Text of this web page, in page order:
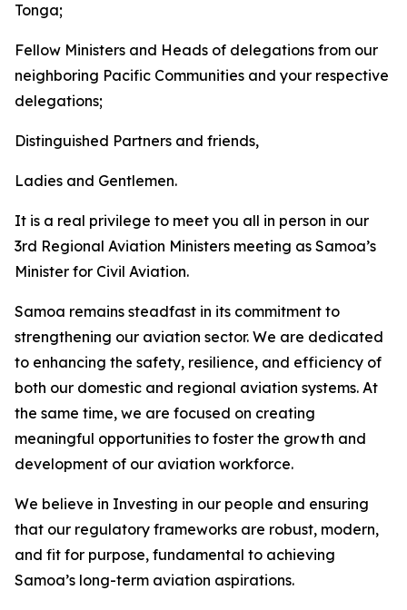
Tonga;
Fellow Ministers and Heads of delegations from our
neighboring Pacific Communities and your respective
delegations;
Distinguished Partners and friends,
Ladies and Gentlemen.
It is a real privilege to meet you all in person in our
3rd Regional Aviation Ministers meeting as Samoa’s
Minister for Civil Aviation.
Samoa remains steadfast in its commitment to
strengthening our aviation sector. We are dedicated
to enhancing the safety, resilience, and efficiency of
both our domestic and regional aviation systems. At
the same time, we are focused on creating
meaningful opportunities to foster the growth and
development of our aviation workforce.
We believe in Investing in our people and ensuring
that our regulatory frameworks are robust, modern,
and fit for purpose, fundamental to achieving
Samoa’s long-term aviation aspirations.